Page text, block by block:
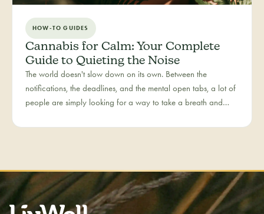
HOW-TO GUIDES
Cannabis for Calm: Your Complete
Guide to Quieting the Noise
The world doesn't slow down on its own. Between the
notifications, the deadlines, and the mental open tabs, a lot of
people are simply looking for a way to take a breath and
moments — the everyday reset, whether it's the middle of a